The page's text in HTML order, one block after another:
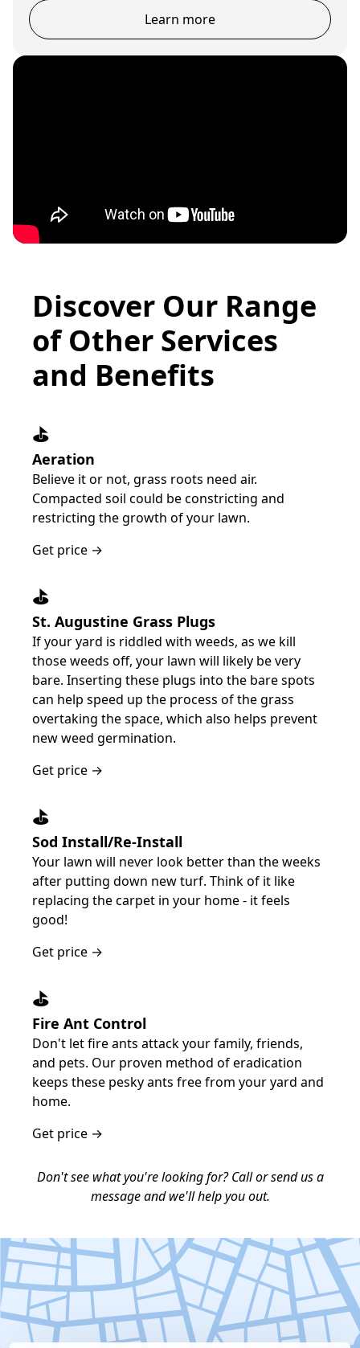
Learn more
Discover Our Range
of Other Services
and Benefits
⛳️
Aeration
Believe it or not, grass roots need air.
Compacted soil could be constricting and
restricting the growth of your lawn.
Get price →
⛳️
St. Augustine Grass Plugs
If your yard is riddled with weeds, as we kill
those weeds off, your lawn will likely be very
bare. Inserting these plugs into the bare spots
can help speed up the process of the grass
overtaking the space, which also helps prevent
new weed germination.
Get price →
⛳️
Sod Install/Re-Install
Your lawn will never look better than the weeks
after putting down new turf. Think of it like
replacing the carpet in your home - it feels
good!
Get price →
⛳️
Fire Ant Control
Don't let fire ants attack your family, friends,
and pets. Our proven method of eradication
keeps these pesky ants free from your yard and
home.
Get price →
Don't see what you're looking for? Call or send us a
message and we'll help you out.